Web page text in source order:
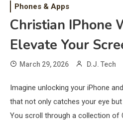
Phones & Apps
Christian IPhone
Elevate Your
March 29, 2026 D.J. Tech
Imagine unlocking your iPhone
that not only catches your eye
You scroll through a collection of